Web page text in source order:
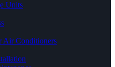
Units
Air Conditioners